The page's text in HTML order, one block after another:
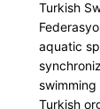
Turkish
aquatic
Turkish